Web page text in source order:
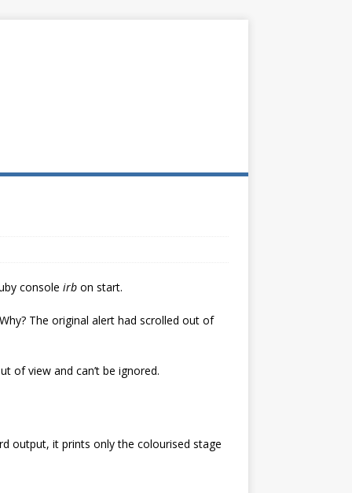
console irb on start.
The original alert had scrolled out of
of view and can’t be ignored.
output, it prints only the colourised stage